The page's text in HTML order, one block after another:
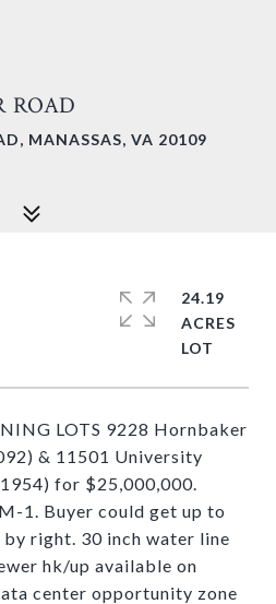
ROAD
MANASSAS, VA 20109
LOTS 9228 Hornbaker
& 11501 University
for $25,000,000.
1. Buyer could get up to
right. 30 inch water line
hk/up available on
center opportunity zone
24.19
ACRES